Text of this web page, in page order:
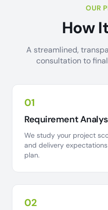
OUR
How
A streamlined,
consultation to
01
Requirement
We study your project
and delivery
plan.
02